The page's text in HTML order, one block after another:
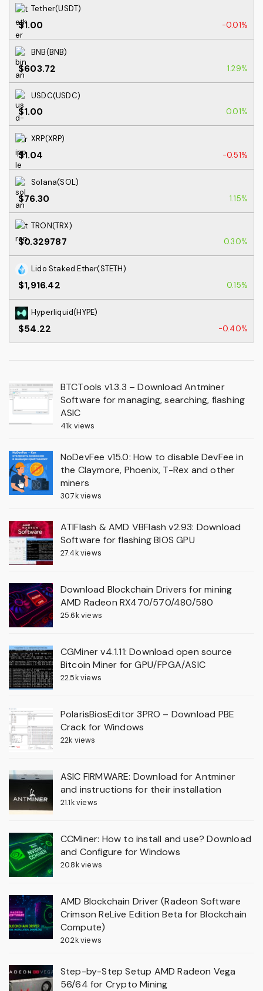
Tether(USDT)
$1.00 -0.01%
BNB(BNB)
$603.72 1.29%
USDC(USDC)
$1.00 0.01%
XRP(XRP)
$1.04 -0.51%
Solana(SOL)
$76.30 1.15%
TRON(TRX)
$0.329787 0.30%
Lido Staked Ether(STETH)
$1,916.42 0.15%
Hyperliquid(HYPE)
$54.22 -0.40%
BTCTools v1.3.3 – Download Antminer
Software for managing, searching, flashing
ASIC
41k views
NoDevFee v15.0: How to disable DevFee in
the Claymore, Phoenix, T-Rex and other
miners
30.7k views
ATIFlash & AMD VBFlash v2.93: Download
Software for flashing BIOS GPU
27.4k views
Download Blockchain Drivers for mining
AMD Radeon RX470/570/480/580
25.6k views
CGMiner v4.1.11: Download open source
Bitcoin Miner for GPU/FPGA/ASIC
22.5k views
PolarisBiosEditor 3PRO – Download PBE
Crack for Windows
22k views
ASIC FIRMWARE: Download for Antminer
and instructions for their installation
21.1k views
CCMiner: How to install and use? Download
and Configure for Windows
20.8k views
AMD Blockchain Driver (Radeon Software
Crimson ReLive Edition Beta for Blockchain
Compute)
20.2k views
Step-by-Step Setup AMD Radeon Vega
56/64 for Crypto Mining